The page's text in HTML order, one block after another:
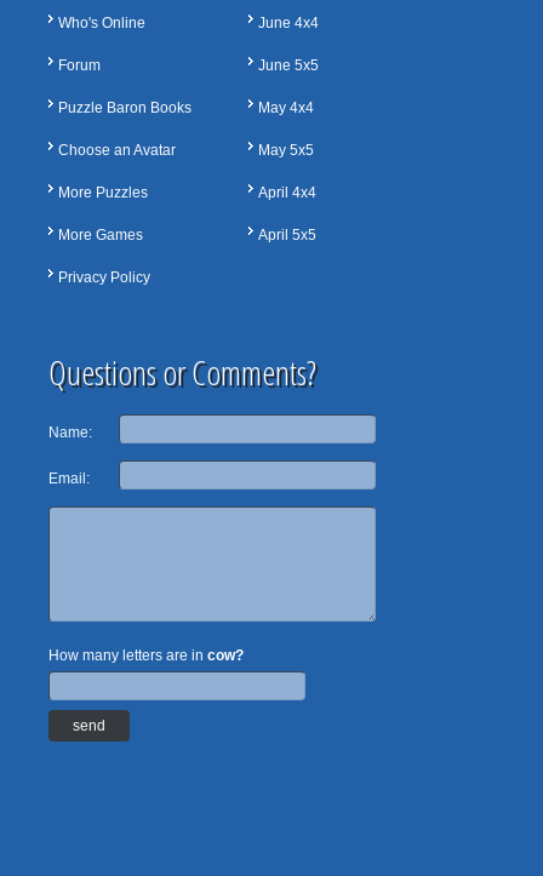
Who's Online
Forum
Puzzle Baron Books
Choose an Avatar
More Puzzles
More Games
Privacy Policy
June 4x4
June 5x5
May 4x4
May 5x5
April 4x4
April 5x5
Questions or Comments?
Name:
Email:
How many letters are in cow?